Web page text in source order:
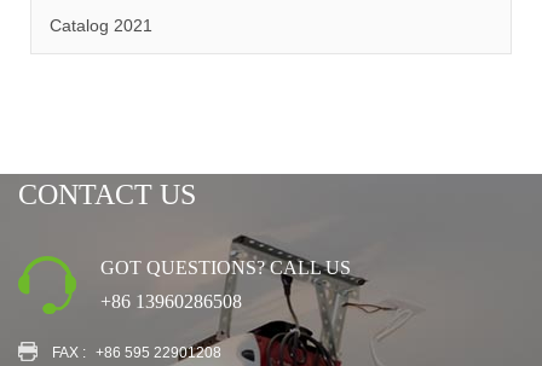
Catalog 2021
CONTACT US
GOT QUESTIONS? CALL US
+86 13960286508
FAX : +86 595 22901208